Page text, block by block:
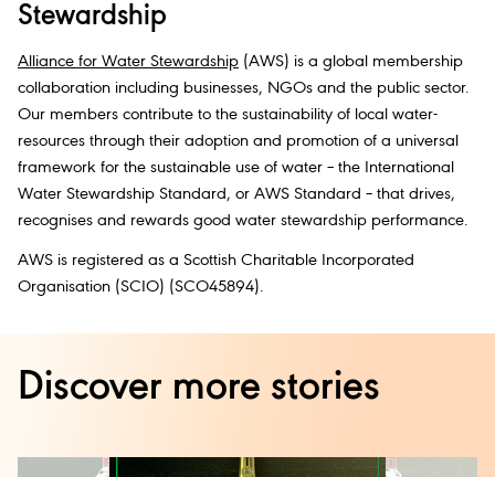
Stewardship
Alliance for Water Stewardship (AWS) is a global membership
collaboration including businesses, NGOs and the public sector.
Our members contribute to the sustainability of local water-
resources through their adoption and promotion of a universal
framework for the sustainable use of water – the International
Water Stewardship Standard, or AWS Standard – that drives,
recognises and rewards good water stewardship performance.
AWS is registered as a Scottish Charitable Incorporated
Organisation (SCIO) (SCO45894).
Discover more stories